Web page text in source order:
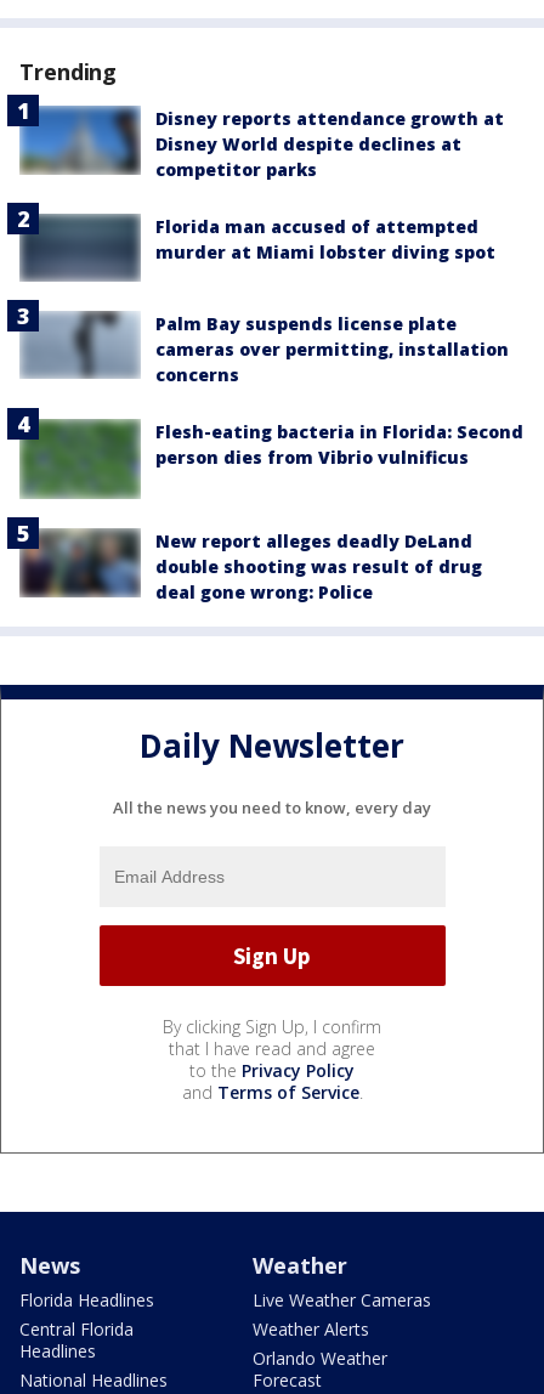
Trending
Disney reports attendance growth at
Disney World despite declines at
competitor parks
Florida man accused of attempted
murder at Miami lobster diving spot
Palm Bay suspends license plate
cameras over permitting, installation
concerns
Flesh-eating bacteria in Florida: Second
person dies from Vibrio vulnificus
New report alleges deadly DeLand
double shooting was result of drug
deal gone wrong: Police
Daily Newsletter
All the news you need to know, every day
By clicking Sign Up, I confirm
that I have read and agree
to the Privacy Policy
and Terms of Service.
News
Florida Headlines
Central Florida
Headlines
National Headlines
Weather
Live Weather Cameras
Weather Alerts
Orlando Weather
Forecast